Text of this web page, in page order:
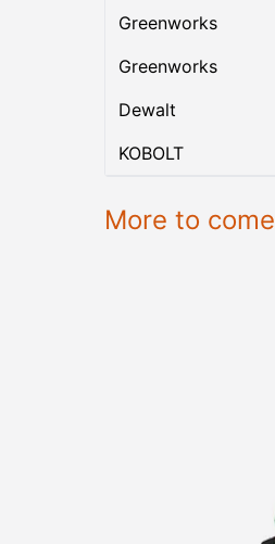
Greenworks
Greenworks
Dewalt
KOBOLT
More to come